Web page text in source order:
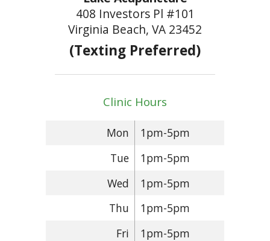
408 Investors Pl #101
Virginia Beach, VA 23452
(Texting Preferred)
Clinic Hours
Mon
1pm-5pm
Tue
1pm-5pm
Wed
1pm-5pm
Thu
1pm-5pm
Fri
1pm-5pm